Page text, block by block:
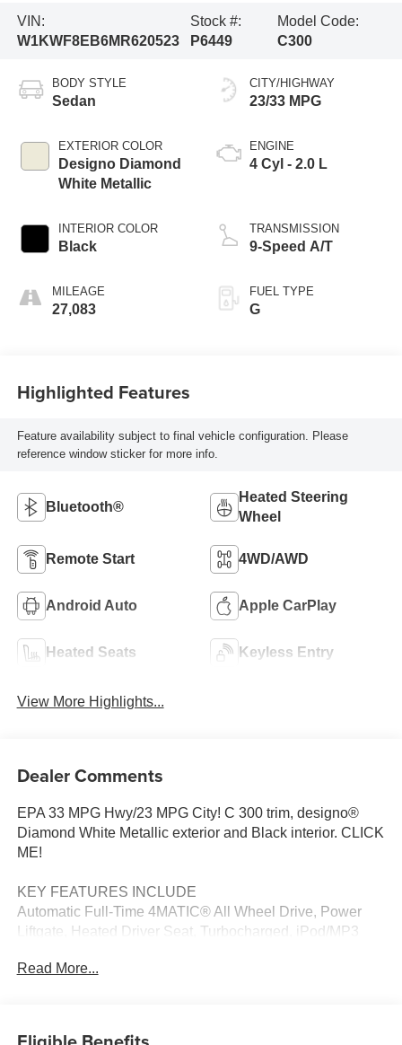
VIN:
W1KWF8EB6MR620523
Stock #:
P6449
Model Code:
C300
BODY STYLE
Sedan
EXTERIOR COLOR
Designo Diamond
White Metallic
INTERIOR COLOR
Black
MILEAGE
27,083
CITY/HIGHWAY
23/33 MPG
ENGINE
4 Cyl - 2.0 L
TRANSMISSION
9-Speed A/T
FUEL TYPE
G
Highlighted Features
Feature availability subject to final vehicle configuration. Please
reference window sticker for more info.
Bluetooth®
Heated Steering
Wheel
Remote Start 4WD/AWD
Android Auto Apple CarPlay
Heated Seats Keyless Entry
View More Highlights...
Dealer Comments
EPA 33 MPG Hwy/23 MPG City! C 300 trim, designo®
Diamond White Metallic exterior and Black interior. CLICK
ME!
KEY FEATURES INCLUDE
Automatic Full-Time 4MATIC® All Wheel Drive, Power
Liftgate, Heated Driver Seat, Turbocharged, iPod/MP3
Wheels, Keyless Start, Dual Zone A/C, Blind Spot
Read More...